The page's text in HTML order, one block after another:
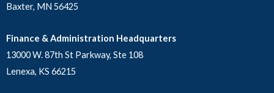
Baxter, MN 56425
Finance & Administration Headquarters
13000 W. 87th St Parkway, Ste 108
Lenexa, KS 66215